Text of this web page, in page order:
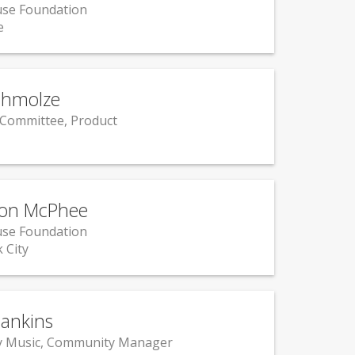
Foundation
Product
McPhee
Foundation
City
Music, Community Manager